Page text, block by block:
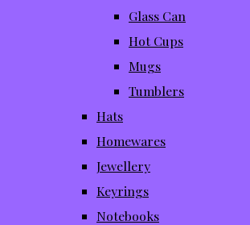
Glass Can
Hot Cups
Mugs
Tumblers
Hats
Homewares
Jewellery
Keyrings
Notebooks